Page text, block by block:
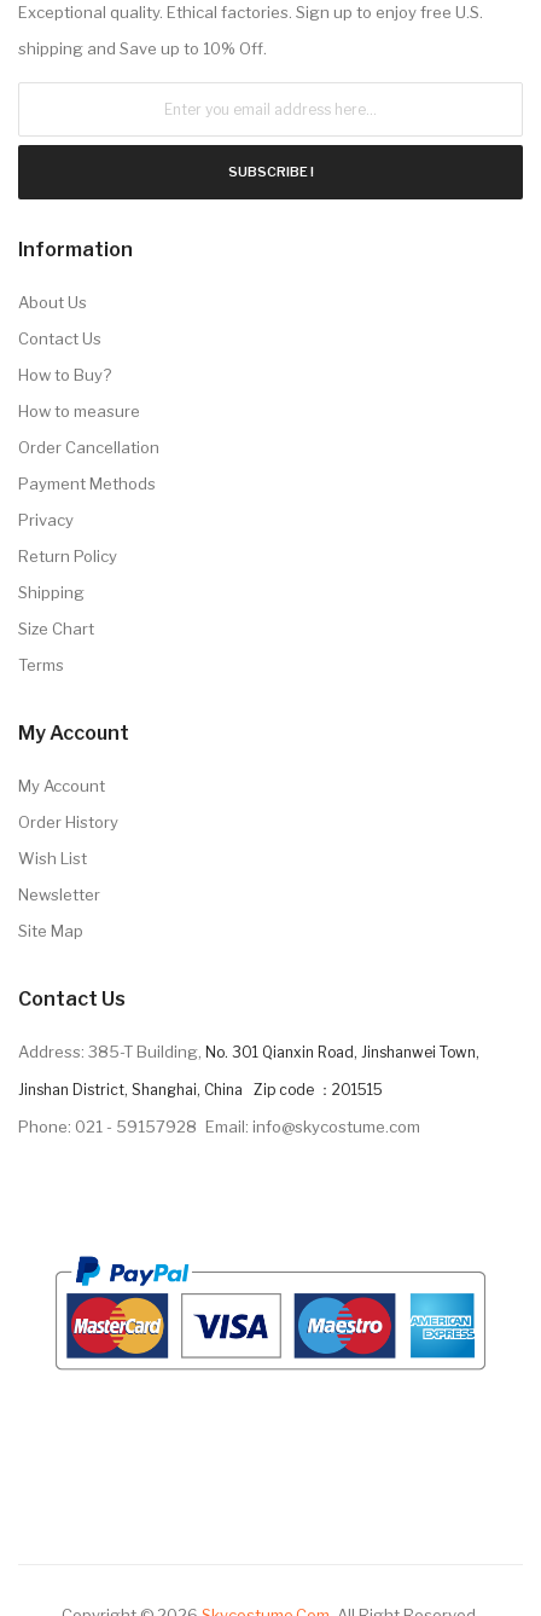
Exceptional quality. Ethical factories. Sign up to enjoy free U.S.
shipping and Save up to 10% Off.
SUBSCRIBE !
Information
About Us
Contact Us
How to Buy?
How to measure
Order Cancellation
Payment Methods
Privacy
Return Policy
Shipping
Size Chart
Terms
My Account
My Account
Order History
Wish List
Newsletter
Site Map
Contact Us
Address: 385-T Building, No. 301 Qianxin Road, Jinshanwei Town,
Jinshan District, Shanghai, China Zip code ：201515
Phone: 021 - 59157928 Email: info@skycostume.com